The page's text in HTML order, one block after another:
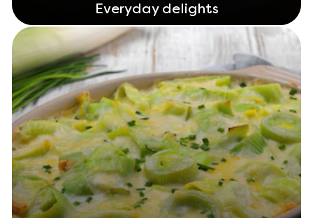
Everyday delights